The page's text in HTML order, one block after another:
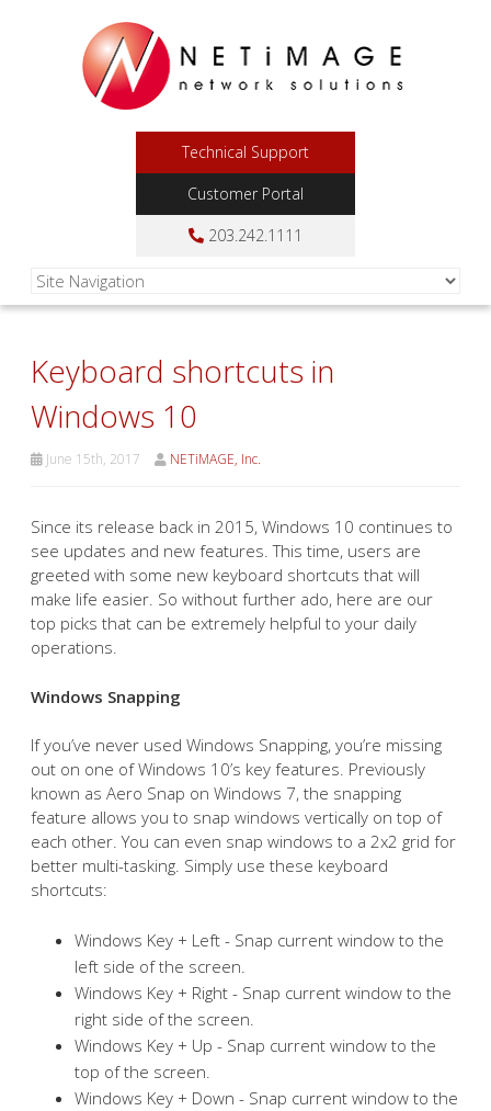
Technical Support
Customer Portal
203.242.1111
Keyboard shortcuts in
Windows 10
June 15th, 2017 NETiMAGE, Inc.
Since its release back in 2015, Windows 10 continues to
see updates and new features. This time, users are
greeted with some new keyboard shortcuts that will
make life easier. So without further ado, here are our
top picks that can be extremely helpful to your daily
operations.
Windows Snapping
If you’ve never used Windows Snapping, you’re missing
out on one of Windows 10’s key features. Previously
known as Aero Snap on Windows 7, the snapping
feature allows you to snap windows vertically on top of
each other. You can even snap windows to a 2x2 grid for
better multi-tasking. Simply use these keyboard
shortcuts:
Windows Key + Left - Snap current window to the
left side of the screen.
Windows Key + Right - Snap current window to the
right side of the screen.
Windows Key + Up - Snap current window to the
top of the screen.
Windows Key + Down - Snap current window to the